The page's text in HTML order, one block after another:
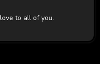
to all of you.